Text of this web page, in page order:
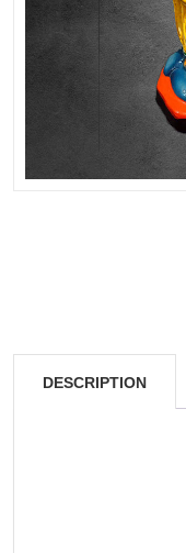
DESCRIPTION